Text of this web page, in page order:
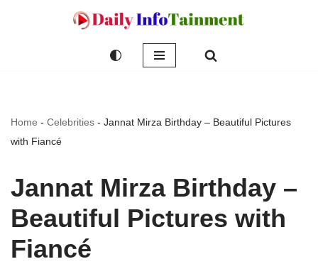
Home - Celebrities - Jannat Mirza Birthday – Beautiful Pictures
with Fiancé
Jannat Mirza Birthday –
Beautiful Pictures with
Fiancé